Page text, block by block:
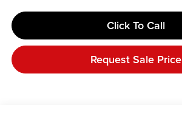
Click To Call
Request Sale Price